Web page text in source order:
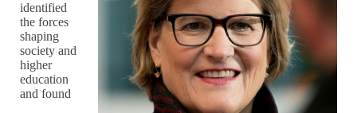
identified
the forces
shaping
society and
higher
education
and found